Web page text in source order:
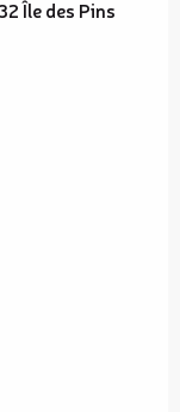
Île des Pins